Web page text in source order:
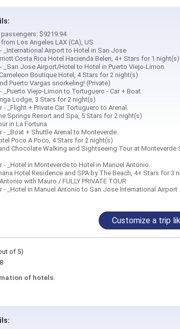
$9219.94
Los Angeles LAX (CA), US
_International Airport to Hotel in San Jose
Costa Rica Hotel Hacienda Belen, 4+ Stars for 1 night(s)
_San Jose Airport/Hotel to Hotel in Puerto Viejo-Limon.
Boutique Hotel, 4 Stars for 2 night(s)
Puerto Vargas snorkeling! (Private)
_Puerto Viejo-Limon to Tortuguero - Car + Boat.
Lodge, 3 Stars for 2 night(s)
- _Flight + Private Car Tortuguero to Arenal.
Springs Resort and Spa, 5 Stars for 2 night(s)
in La Fortuna
- _Boat + Shuttle Arenal to Monteverde.
Poco A Poco, 4 Stars for 2 night(s)
Chocolate Walking and Sightseeing Tour at Monteverde
- _Hotel in Monteverde to Hotel in Manuel Antonio.
Hotel Residence and SPA by The Beach, 4+ Stars for 3
with Mauro / FULLY PRIVATE TOUR
- _Hotel in Manuel Antonio to San Jose International Airport
Customize a trip
of 5)
of hotels.